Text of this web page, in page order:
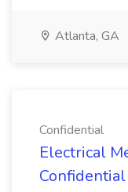
Atlanta, GA
Confidential
Electrical
Confidential